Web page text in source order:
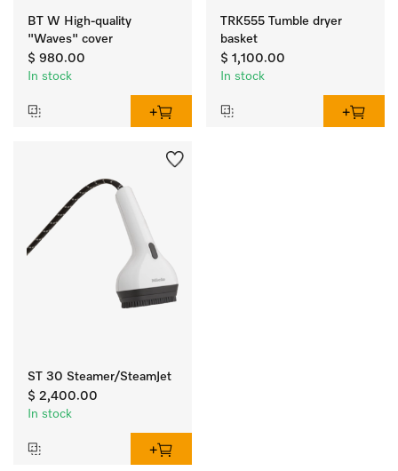
BT W High-quality
"Waves" cover
$ 980.00
In stock
TRK555 Tumble dryer
basket
$ 1,100.00
In stock
ST 30 Steamer/SteamJet
$ 2,400.00
In stock